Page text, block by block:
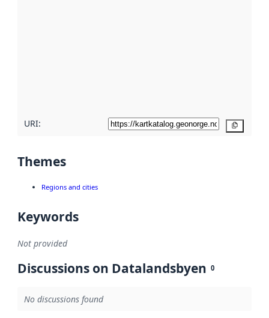
URI:
Themes
Regions and cities
Keywords
Not provided
Discussions on Datalandsbyen 0
No discussions found